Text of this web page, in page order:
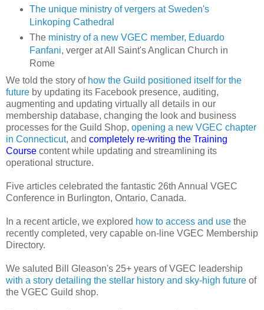
The unique ministry of vergers at Sweden's
Linkoping Cathedral
The ministry of a new VGEC member, Eduardo
Fanfani, verger at All Saint's Anglican Church in
Rome
We told the story of how the Guild positioned itself for the
future by updating its Facebook presence, auditing,
augmenting and updating virtually all details in our
membership database, changing the look and business
processes for the Guild Shop, opening a new VGEC chapter
in Connecticut, and completely re-writing the Training
Course content while updating and streamlining its
operational structure.
Five articles celebrated the fantastic 26th Annual VGEC
Conference in Burlington, Ontario, Canada.
In a recent article, we explored how to access and use the
recently completed, very capable on-line VGEC Membership
Directory.
We saluted Bill Gleason's 25+ years of VGEC leadership
with a story detailing the stellar history and sky-high future of
the VGEC Guild shop.